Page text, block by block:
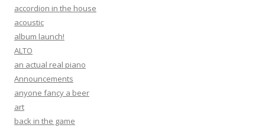
accordion in the house
acoustic
album launch!
ALTO
an actual real piano
Announcements
anyone fancy a beer
art
back in the game